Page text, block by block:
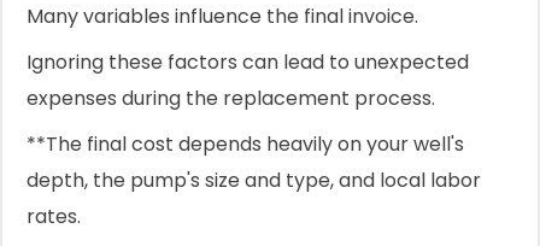
Many variables influence the final invoice.
Ignoring these factors can lead to unexpected
expenses during the replacement process.
**The final cost depends heavily on your well's
depth, the pump's size and type, and local labor
rates.